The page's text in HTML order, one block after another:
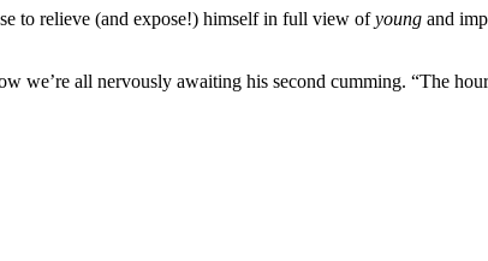
to relieve (and expose!) himself in full view ofyoung and
we’re all nervously awaiting his second cumming. “The